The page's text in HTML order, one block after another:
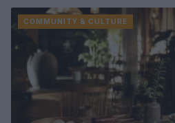
COMMUNITY & CULTURE